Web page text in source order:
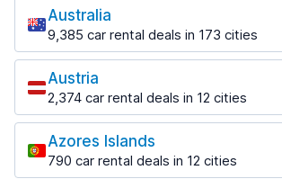
Saranda
182 deals in 3 locations
Saranda Port
from $30.41 per day
Tirana
1,023 deals in 7 locations
Tirana Airport
Australia
9,385 car rental deals in 173 cities
Most popular locations
Adelaide
397 deals in 12 locations
Adelaide Airport
from $13.12 per day
Austria
2,374 car rental deals in 12 cities
Most popular locations
Salzburg
559 deals in 3 locations
Azores Islands
790 car rental deals in 12 cities